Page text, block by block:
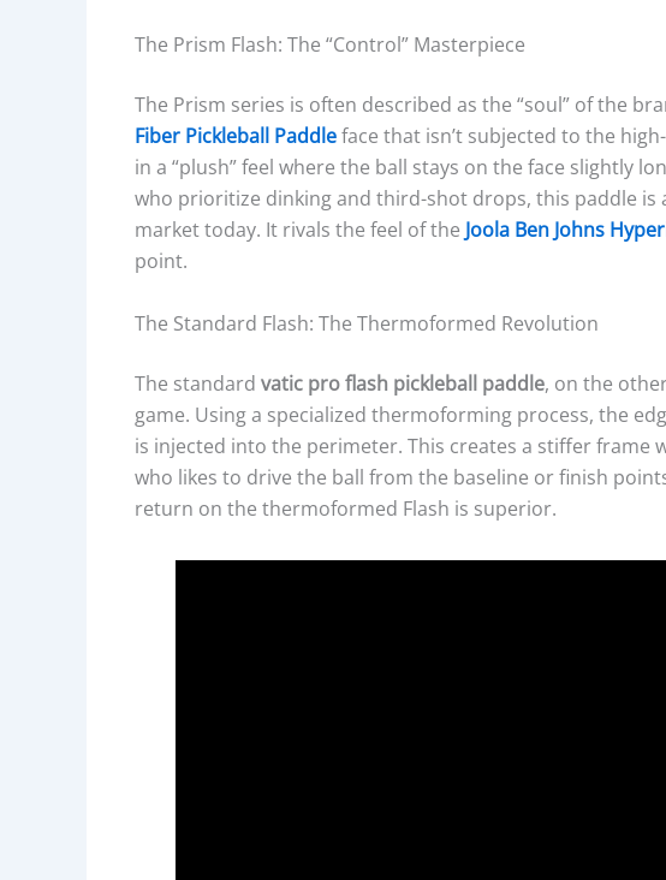
The Prism Flash: The “Control” Masterpiece
The Prism series is often described as the “soul” of the
Fiber Pickleball Paddleface that isn’t subjected to the
in a “plush” feel where the ball stays on the face slightly
who prioritize dinking and third-shot drops, this paddle
market today. It rivals the feel of the Joola Ben Johns
point.
The Standard Flash: The Thermoformed Revolution
The standard vatic pro flash pickleball paddle, on the
game. Using a specialized thermoforming process, the
is injected into the perimeter. This creates a stiffer frame
who likes to drive the ball from the baseline or finish
return on the thermoformed Flash is superior.